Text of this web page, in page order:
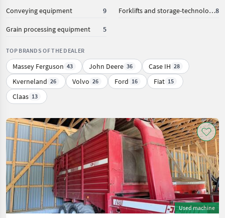
Conveying equipment 9 Forklifts and storage-technology8
Grain processing equipment 5
TOP BRANDS OF THE DEALER
Massey Ferguson 43 John Deere 36 Case IH 28
Kverneland 26 Volvo 26 Ford 16 Fiat 15
Claas 13
Used machine